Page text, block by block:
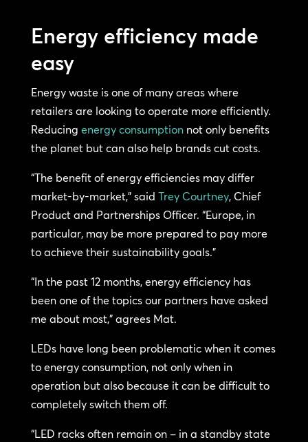
Energy efficiency made
easy
Energy waste is one of many areas where
retailers are looking to operate more efficiently.
Reducing energy consumptionnot only benefits
the planet but can also help brands cut costs.
“The benefit of energy efficiencies may differ
market-by-market,” said Trey Courtney, Chief
Product and Partnerships Officer. “Europe, in
particular, may be more prepared to pay more
to achieve their sustainability goals.”
“In the past 12 months, energy efficiency has
been one of the topics our partners have asked
me about most,” agrees Mat.
LEDs have long been problematic when it comes
to energy consumption, not only when in
operation but also because it can be difficult to
completely switch them off.
“LED racks often remain on – in a standby state